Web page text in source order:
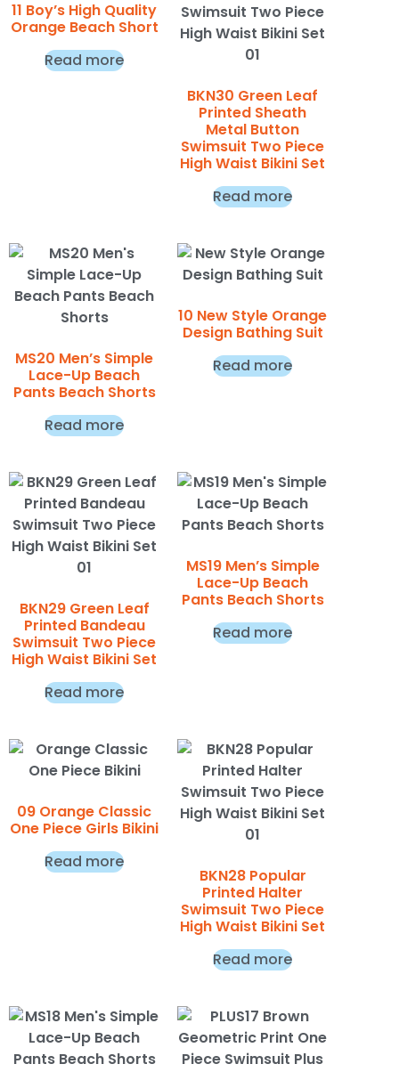
11 Boy’s High Quality
Orange Beach Short
Read more
BKN30 Green Leaf
Printed Sheath
Metal Button
Swimsuit Two Piece
High Waist Bikini Set
Read more
MS20 Men’s Simple
Lace-Up Beach
Pants Beach Shorts
Read more
10 New Style Orange
Design Bathing Suit
Read more
BKN29 Green Leaf
Printed Bandeau
Swimsuit Two Piece
High Waist Bikini Set
Read more
MS19 Men’s Simple
Lace-Up Beach
Pants Beach Shorts
Read more
09 Orange Classic
One Piece Girls Bikini
Read more
BKN28 Popular
Printed Halter
Swimsuit Two Piece
High Waist Bikini Set
Read more